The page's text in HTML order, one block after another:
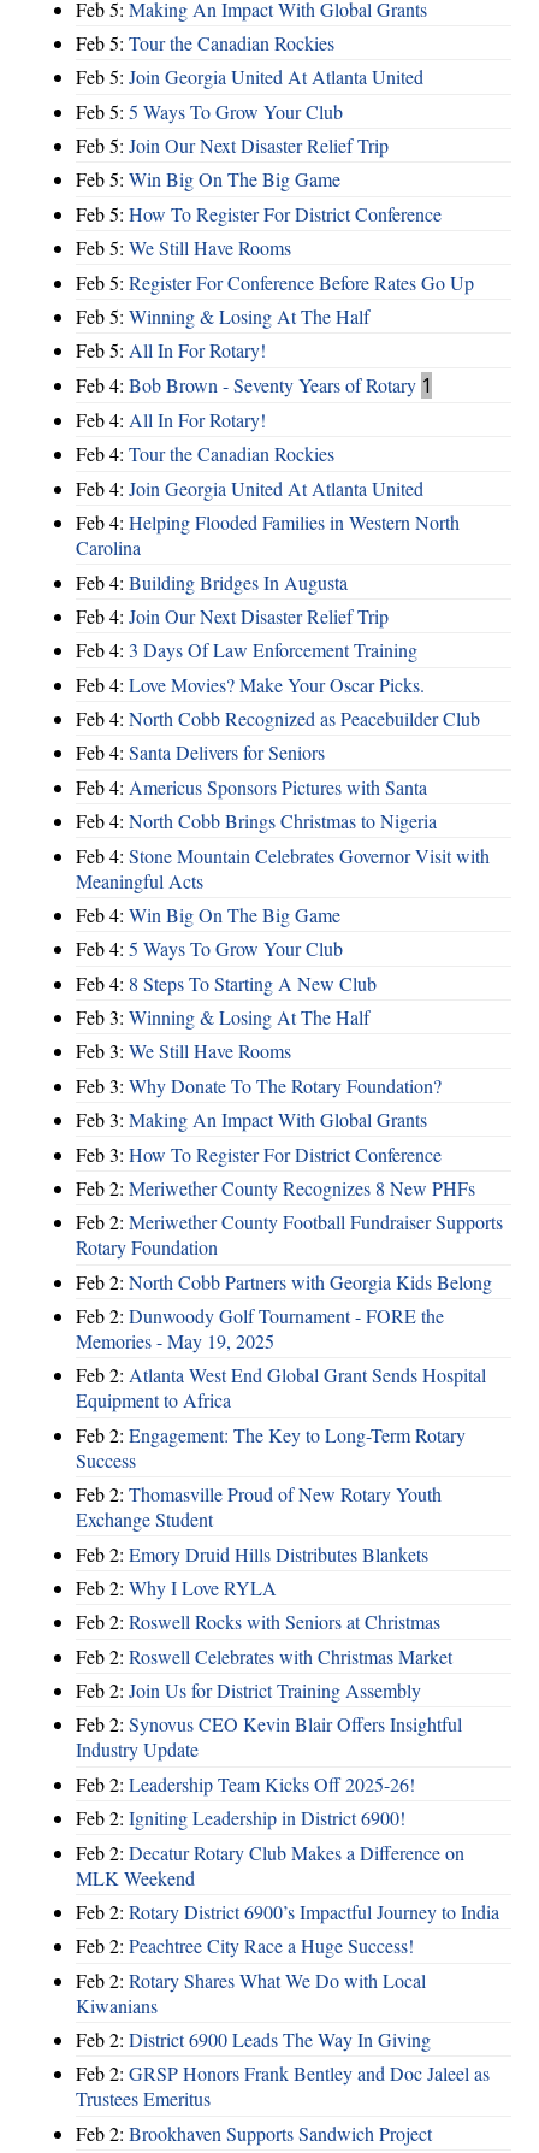
Feb 5: Making An Impact With Global Grants
Feb 5: Tour the Canadian Rockies
Feb 5: Join Georgia United At Atlanta United
Feb 5: 5 Ways To Grow Your Club
Feb 5: Join Our Next Disaster Relief Trip
Feb 5: Win Big On The Big Game
Feb 5: How To Register For District Conference
Feb 5: We Still Have Rooms
Feb 5: Register For Conference Before Rates Go Up
Feb 5: Winning & Losing At The Half
Feb 5: All In For Rotary!
Feb 4: Bob Brown - Seventy Years of Rotary 1
Feb 4: All In For Rotary!
Feb 4: Tour the Canadian Rockies
Feb 4: Join Georgia United At Atlanta United
Feb 4: Helping Flooded Families in Western North
Carolina
Feb 4: Building Bridges In Augusta
Feb 4: Join Our Next Disaster Relief Trip
Feb 4: 3 Days Of Law Enforcement Training
Feb 4: Love Movies? Make Your Oscar Picks.
Feb 4: North Cobb Recognized as Peacebuilder Club
Feb 4: Santa Delivers for Seniors
Feb 4: Americus Sponsors Pictures with Santa
Feb 4: North Cobb Brings Christmas to Nigeria
Feb 4: Stone Mountain Celebrates Governor Visit with
Meaningful Acts
Feb 4: Win Big On The Big Game
Feb 4: 5 Ways To Grow Your Club
Feb 4: 8 Steps To Starting A New Club
Feb 3: Winning & Losing At The Half
Feb 3: We Still Have Rooms
Feb 3: Why Donate To The Rotary Foundation?
Feb 3: Making An Impact With Global Grants
Feb 3: How To Register For District Conference
Feb 2: Meriwether County Recognizes 8 New PHFs
Feb 2: Meriwether County Football Fundraiser Supports
Rotary Foundation
Feb 2: North Cobb Partners with Georgia Kids Belong
Feb 2: Dunwoody Golf Tournament - FORE the
Memories - May 19, 2025
Feb 2: Atlanta West End Global Grant Sends Hospital
Equipment to Africa
Feb 2: Engagement: The Key to Long-Term Rotary
Success
Feb 2: Thomasville Proud of New Rotary Youth
Exchange Student
Feb 2: Emory Druid Hills Distributes Blankets
Feb 2: Why I Love RYLA
Feb 2: Roswell Rocks with Seniors at Christmas
Feb 2: Roswell Celebrates with Christmas Market
Feb 2: Join Us for District Training Assembly
Feb 2: Synovus CEO Kevin Blair Offers Insightful
Industry Update
Feb 2: Leadership Team Kicks Off 2025-26!
Feb 2: Igniting Leadership in District 6900!
Feb 2: Decatur Rotary Club Makes a Difference on
MLK Weekend
Feb 2: Rotary District 6900’s Impactful Journey to India
Feb 2: Peachtree City Race a Huge Success!
Feb 2: Rotary Shares What We Do with Local
Kiwanians
Feb 2: District 6900 Leads The Way In Giving
Feb 2: GRSP Honors Frank Bentley and Doc Jaleel as
Trustees Emeritus
Feb 2: Brookhaven Supports Sandwich Project